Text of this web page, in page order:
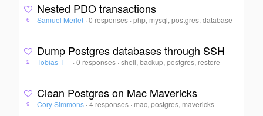
6
Nested PDO transactions
Samuel Merlet · 0 responses ·php, mysql, postgres, database
2
Dump Postgres databases through SSH
Tobias T— · 0 responses ·shell, backup, postgres, restore
9
Clean Postgres on Mac Mavericks
Cory Simmons · 4 responses · mac, postgres, mavericks